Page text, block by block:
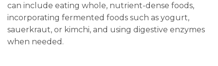
can include eating whole, nutrient-dense foods,
incorporating fermented foods such as yogurt,
sauerkraut, or kimchi, and using digestive enzymes
when needed.